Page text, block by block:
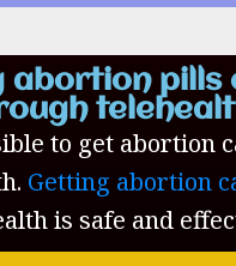
abortion pills
to get abortion
Getting abortion
is safe and